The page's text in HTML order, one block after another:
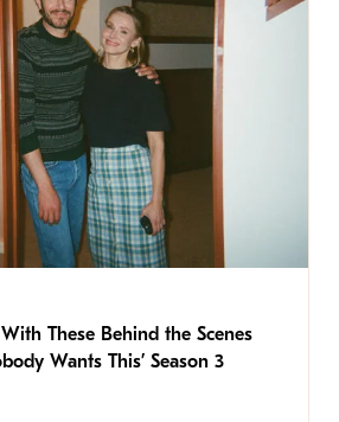
These Behind the Scenes
Wants This’ Season 3